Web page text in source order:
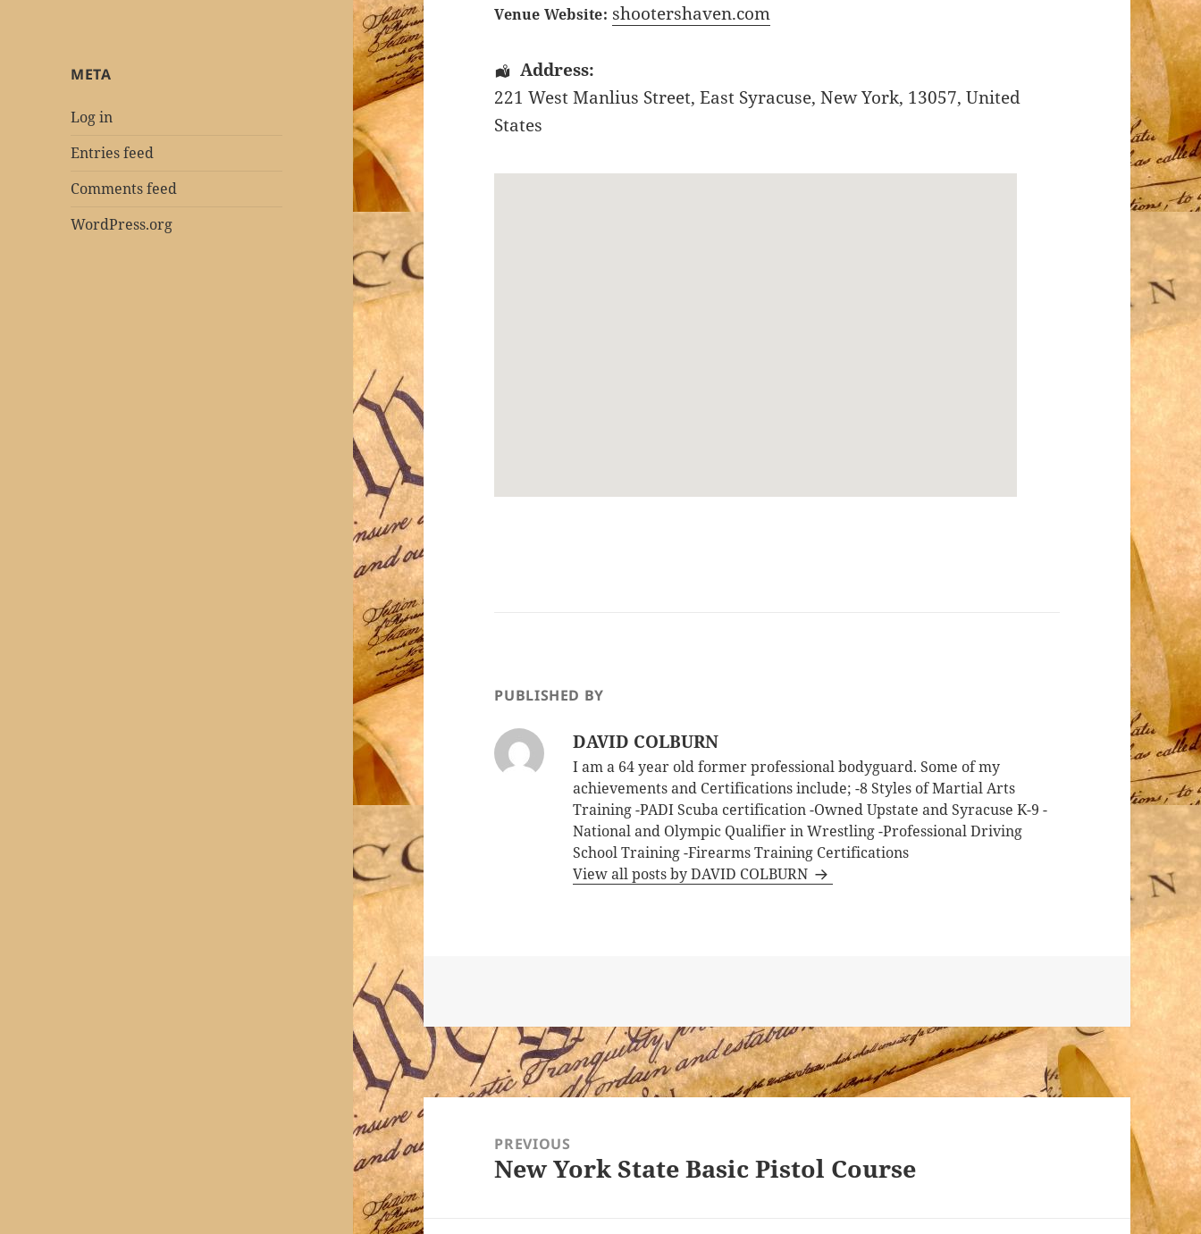
META
Log in
Entries feed
Comments feed
WordPress.org
Venue Website: shootershaven.com
Address:
221 West Manlius Street,East Syracuse,New York, 13057,United
States
PUBLISHED BY
DAVID COLBURN
I am a 64 year old former professional bodyguard. Some of my
achievements and Certifications include; -8 Styles of Martial Arts
Training -PADI Scuba certification -Owned Upstate and Syracuse K-9 -
National and Olympic Qualifier in Wrestling -Professional Driving
School Training -Firearms Training Certifications
View all posts by DAVID COLBURN
Post
navigationPREVIOUS
Previous
New York State Basic Pistol Course